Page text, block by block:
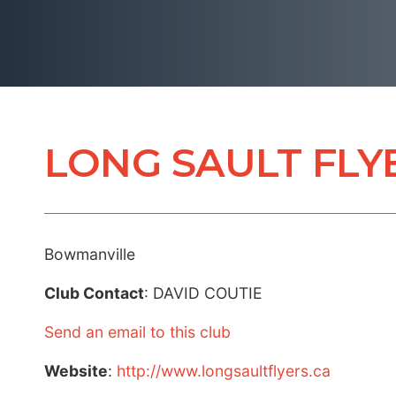
LONG SAULT
Bowmanville
Club Contact: DAVID COUTIE
Send an email to this club
Website: http://www.longsaultflyers.ca